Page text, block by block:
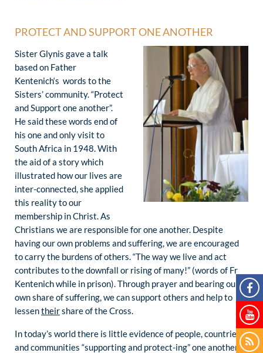
PROTECT AND SUPPORT ONE ANOTHER
Sister Glynis gave a talk
based on Father
Kentenich‘s words to the
Sisters’ community. “Protect
and Support one another”.
He said these words end of
his one and only visit to
South Africa in 1948. With
the aid of a story which
illustrated how our lives are
inter-connected, she applied
this reality to our
membership in Christ. As
Christians we are responsible for one another. Despite
having our own problems and suffering, we are encouraged
to carry the burdens of others. “The way we live and act
contributes to the downfall or rising of many!” (words of Fr
Kentenich while in prison). Through prayer and bearing our
own share of suffering, we can support others and help to
lessentheirshare of the Cross.
In today’s world there is little evidence of people, countries
and communities “supporting and protect-ing” one another.